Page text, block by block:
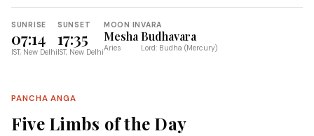
SUNRISE
07:14
IST, New Delhi
SUNSET
17:35
IST, New Delhi
MOON IN
Mesha
Aries
VARA
Budhavara
Lord: Budha (Mercury)
PANCHA ANGA
Five Limbs of the Day